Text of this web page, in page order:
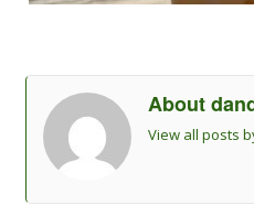
About
View all posts